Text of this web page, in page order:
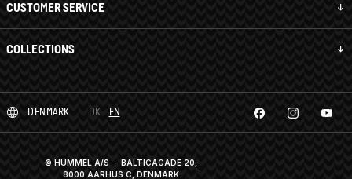
CUSTOMER SERVICE
COLLECTIONS
DENMARK DK EN
© HUMMEL A/S · BALTICAGADE 20,
8000 AARHUS C, DENMARK